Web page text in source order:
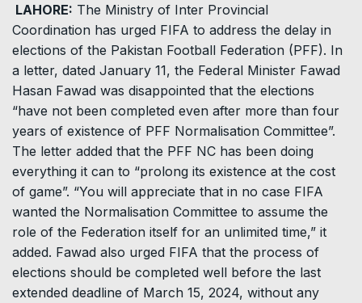
LAHORE: The Ministry of Inter Provincial
Coordination has urged FIFA to address the delay in
elections of the Pakistan Football Federation (PFF). In
a letter, dated January 11, the Federal Minister Fawad
Hasan Fawad was disappointed that the elections
“have not been completed even after more than four
years of existence of PFF Normalisation Committee”.
The letter added that the PFF NC has been doing
everything it can to “prolong its existence at the cost
of game”. “You will appreciate that in no case FIFA
wanted the Normalisation Committee to assume the
role of the Federation itself for an unlimited time,” it
added. Fawad also urged FIFA that the process of
elections should be completed well before the last
extended deadline of March 15, 2024, without any